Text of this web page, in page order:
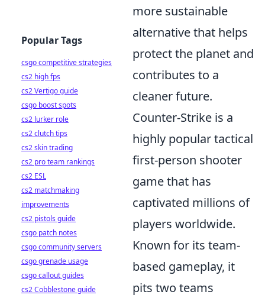
more sustainable
alternative that helps
protect the planet and
contributes to a
cleaner future.
Counter-Strike is a
highly popular tactical
first-person shooter
game that has
captivated millions of
players worldwide.
Known for its team-
based gameplay, it
pits two teams
Popular Tags
csgo competitive strategies
cs2 high fps
cs2 Vertigo guide
csgo boost spots
cs2 lurker role
cs2 clutch tips
cs2 skin trading
cs2 pro team rankings
cs2 ESL
cs2 matchmaking
improvements
cs2 pistols guide
csgo patch notes
csgo community servers
csgo grenade usage
csgo callout guides
cs2 Cobblestone guide